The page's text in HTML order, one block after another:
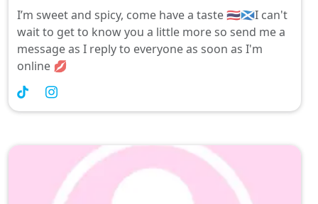
I’m sweet and spicy, come have a taste 🇹🇭🏴󠁧󠁢󠁳󠁣󠁴󠁿I can't
wait to get to know you a little more so send me a
message as I reply to everyone as soon as I'm
online 💋